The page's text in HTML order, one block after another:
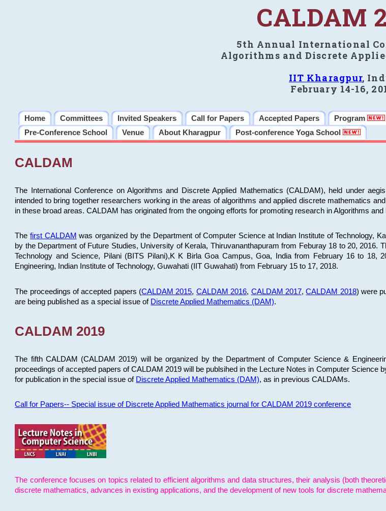
CALDAM
5th Annual International
Algorithms and Discrete
IIT Kharagpur,
February 14-16,
Home Committees Invited Speakers Call for Papers Accepted Papers Program
Pre-Conference School
Venue About Kharagpur Post-conference Yoga School
CALDAM
The International Conference on Algorithms and Discrete Applied Mathematics (CALDAM), held under
intended to bring together researchers working in the areas of algorithms and applied discrete mathematics
in these broad areas. CALDAM has originated from the ongoing efforts for promoting research in Algorithms
The first CALDAM was organized by the Department of Computer Science at Indian Institute of Technology,
by the Department of Future Studies, University of Kerala, Thiruvananthapuram from Feburay 18 to 20, 2016.
Technology and Science, Pilani (BITS Pilani),K K Birla Goa Campus, Goa, India from February 16 to 18,
Engineering, Indian Institute of Technology, Guwahati (IIT Guwahati) from February 15 to 17, 2018.
The proceedings of accepted papers (CALDAM 2015, CALDAM 2016, CALDAM 2017,CALDAM 2018) were
are being published as a special issue of Discrete Applied Mathematics (DAM).
CALDAM 2019
The fifth CALDAM (CALDAM 2019) will be organized by the Department of Computer Science &
proceedings of accepted papers of CALDAM 2019 will be publsihed in the Lecture Notes in Computer
for publication in the special issue of Discrete Applied Mathematics (DAM), as in previous CALDAMs.
Call for Papers-- Special issue of Discrete Applied Mathematics journal for CALDAM 2019 conference
The conference focuses on topics related to efficient algorithms and data structures, their analysis (both
discrete mathematics, advances in existing applications, and the development of new tools for discrete